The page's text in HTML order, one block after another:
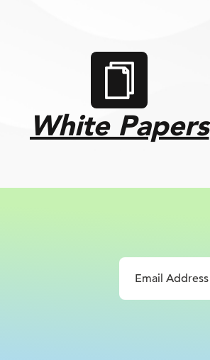
White Papers